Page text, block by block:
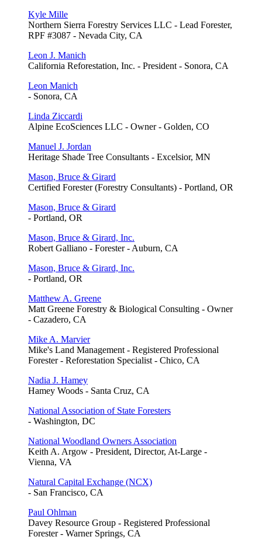
Kyle Mille
Northern Sierra Forestry Services LLC - Lead Forester,
RPF #3087 - Nevada City, CA
Leon J. Manich
California Reforestation, Inc. - President - Sonora, CA
Leon Manich
- Sonora, CA
Linda Ziccardi
Alpine EcoSciences LLC - Owner - Golden, CO
Manuel J. Jordan
Heritage Shade Tree Consultants - Excelsior, MN
Mason, Bruce & Girard
Certified Forester (Forestry Consultants) - Portland, OR
Mason, Bruce & Girard
- Portland, OR
Mason, Bruce & Girard, Inc.
Robert Galliano - Forester - Auburn, CA
Mason, Bruce & Girard, Inc.
- Portland, OR
Matthew A. Greene
Matt Greene Forestry & Biological Consulting - Owner
- Cazadero, CA
Mike A. Marvier
Mike's Land Management - Registered Professional
Forester - Reforestation Specialist - Chico, CA
Nadia J. Hamey
Hamey Woods - Santa Cruz, CA
National Association of State Foresters
- Washington, DC
National Woodland Owners Association
Keith A. Argow - President, Director, At-Large -
Vienna, VA
Natural Capital Exchange (NCX)
- San Francisco, CA
Paul Ohlman
Davey Resource Group - Registered Professional
Forester - Warner Springs, CA